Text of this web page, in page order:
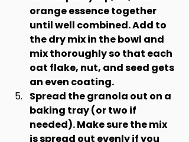
orange essence together
until well combined. Add to
the dry mix in the bowl and
mix thoroughly so that each
oat flake, nut, and seed gets
an even coating.
Spread the granola out on a
baking tray (or two if
needed). Make sure the mix
is spread out evenly if you